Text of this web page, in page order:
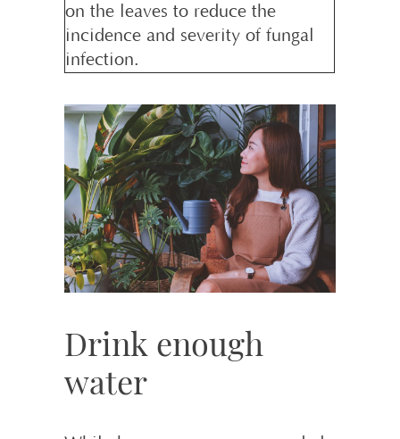
on the leaves to reduce the
incidence and severity of fungal
infection.
Drink enough
water